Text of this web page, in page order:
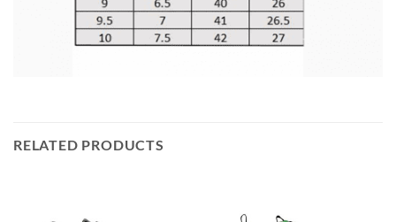
RELATED PRODUCTS